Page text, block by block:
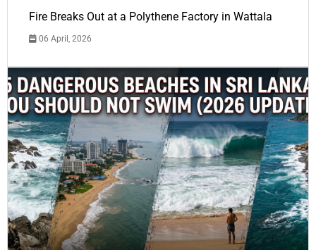
Fire Breaks Out at a Polythene Factory in Wattala
06 April, 2026